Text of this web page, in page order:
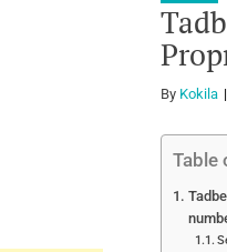
By Kokila
Table